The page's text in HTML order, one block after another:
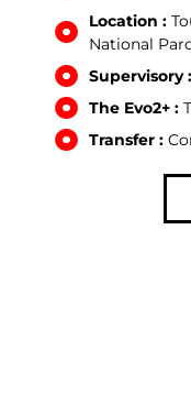
Location :
National
Supervisory :
The Evo2+ :
Transfer :